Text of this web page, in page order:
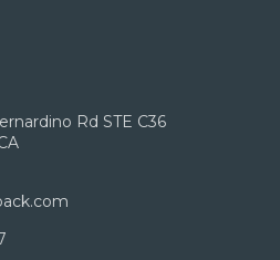
Rd STE C36